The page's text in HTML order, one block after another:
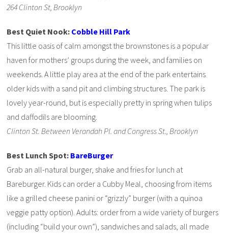
264 Clinton St, Brooklyn
Best Quiet Nook: Cobble Hill Park
This little oasis of calm amongst the brownstones is a popular
haven for mothers’ groups during the week, and families on
weekends. A little play area at the end of the park entertains
older kids with a sand pit and climbing structures. The park is
lovely year-round, but is especially pretty in spring when tulips
and daffodils are blooming.
Clinton St. Between Verandah Pl. and Congress St., Brooklyn
Best Lunch Spot: BareBurger
Grab an all-natural burger, shake and fries for lunch at
Bareburger. Kids can order a Cubby Meal, choosing from items
like a grilled cheese panini or “grizzly” burger (with a quinoa
veggie patty option). Adults: order from a wide variety of burgers
(including “build your own”), sandwiches and salads, all made